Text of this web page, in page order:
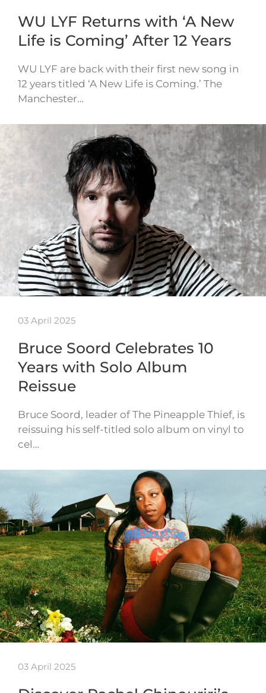
WU LYF Returns with ‘A New
Life is Coming’ After 12 Years
WU LYF are back with their first new song in
12 years titled ‘A New Life is Coming.’ The
Manchester…
03 April 2025
Bruce Soord Celebrates 10
Years with Solo Album
Reissue
Bruce Soord, leader of The Pineapple Thief, is
reissuing his self-titled solo album on vinyl to
cel…
03 April 2025